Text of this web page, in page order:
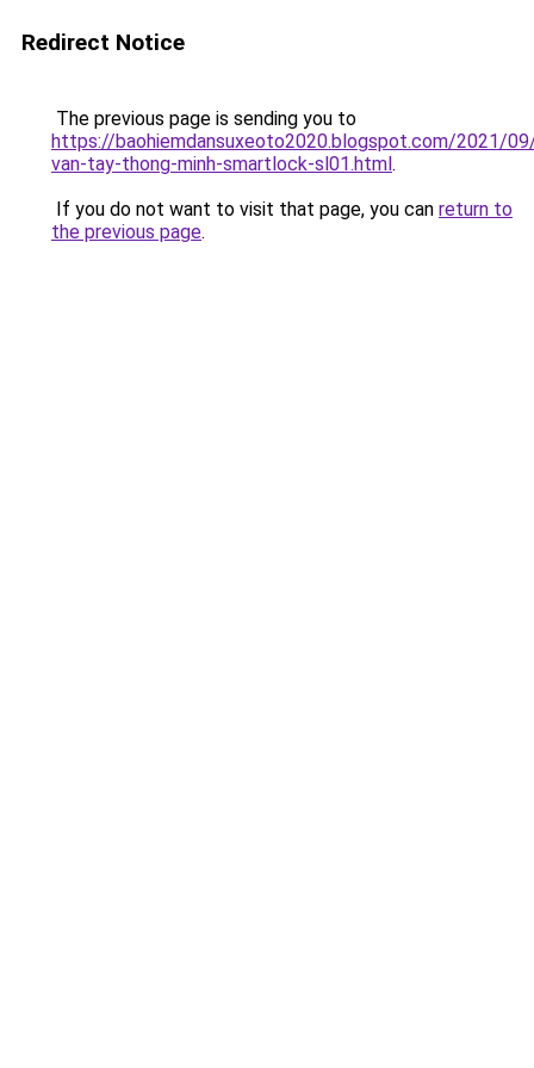
Redirect Notice
The previous page is sending you to
https://baohiemdansuxeoto2020.blogspot.com/2021/
van-tay-thong-minh-smartlock-sl01.html.
If you do not want to visit that page, you can return to
the previous page.